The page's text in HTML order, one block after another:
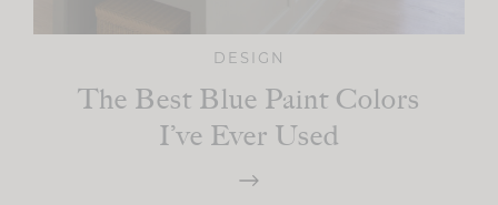
DESIGN
The Best Blue Paint Colors
I’ve Ever Used